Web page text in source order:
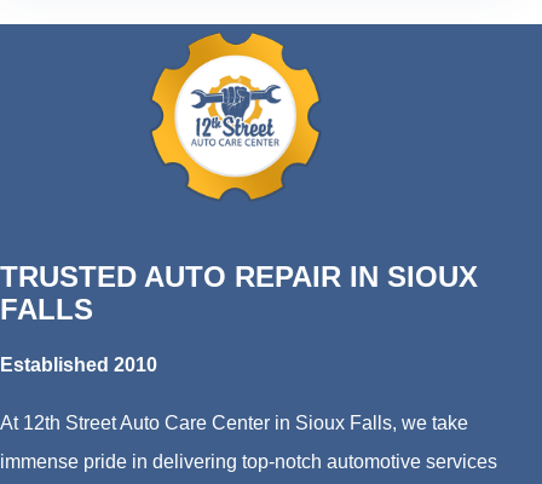
TRUSTED AUTO REPAIR IN SIOUX
FALLS
Established 2010
At 12th Street Auto Care Center in Sioux Falls, we take
immense pride in delivering top-notch automotive services